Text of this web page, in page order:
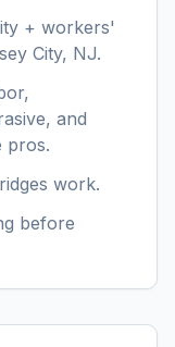
+ workers'
City, NJ.
and
pros.
work.
before